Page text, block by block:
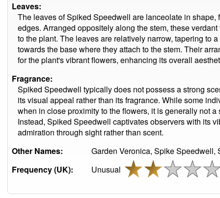
Leaves:
The leaves of Spiked Speedwell are lanceolate in
edges. Arranged oppositely along the stem, these
to the plant. The leaves are relatively narrow, tapering to
towards the base where they attach to the stem. Their
for the plant's vibrant flowers, enhancing its overall
Fragrance:
Spiked Speedwell typically does not possess a strong
its visual appeal rather than its fragrance. While some
when in close proximity to the flowers, it is generally not
Instead, Spiked Speedwell captivates observers with its
admiration through sight rather than scent.
Other Names:
Garden Veronica, Spike
Frequency (UK):
Unusual